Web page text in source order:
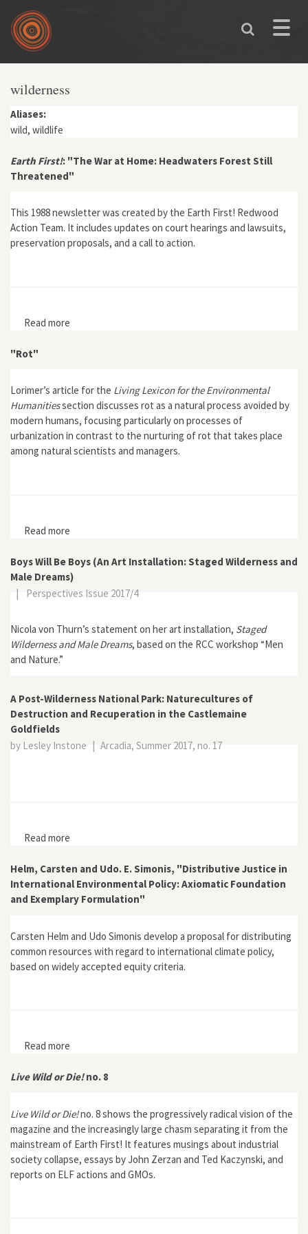
Skip to main content
Toggle
wilderness
Aliases:
wild, wildlife
Earth First!: "The War at Home: Headwaters Forest Still
Threatened"
This 1988 newsletter was created by the Earth First! Redwood
Action Team. It includes updates on court hearings and lawsuits,
preservation proposals, and a call to action.
Read more
"Rot"
Lorimer’s article for the Living Lexicon for the Environmental
Humanitiessection discusses rot as a natural process avoided by
modern humans, focusing particularly on processes of
urbanization in contrast to the nurturing of rot that takes place
among natural scientists and managers.
Read more
Boys Will Be Boys (An Art Installation: Staged Wilderness and
Male Dreams)
|
Perspectives Issue 2017/4
Nicola von Thurn’s statement on her art installation, Staged
Wilderness and Male Dreams, based on the RCC workshop “Men
and Nature.”
A Post-Wilderness National Park: Naturecultures of
Destruction and Recuperation in the Castlemaine
Goldfields
by Lesley Instone | Arcadia, Summer 2017, no. 17
Read more
Goldfields
Helm, Carsten and Udo. E. Simonis, "Distributive Justice in
International Environmental Policy: Axiomatic Foundation
and Exemplary Formulation"
Carsten Helm and Udo Simonis develop a proposal for distributing
common resources with regard to international climate policy,
based on widely accepted equity criteria.
Read more
Foundation and Exemplary Formulation"
Live Wild or Die!no. 8
Live Wild or Die!no. 8 shows the progressively radical vision of the
magazine and the increasingly large chasm separating it from the
mainstream of Earth First! It features musings about industrial
society collapse, essays by John Zerzan and Ted Kaczynski, and
reports on ELF actions and GMOs.